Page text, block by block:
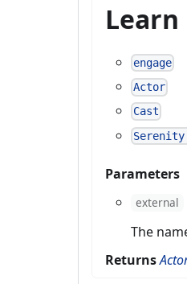
engage
Actor
Cast
Parameters
external
The
Returns